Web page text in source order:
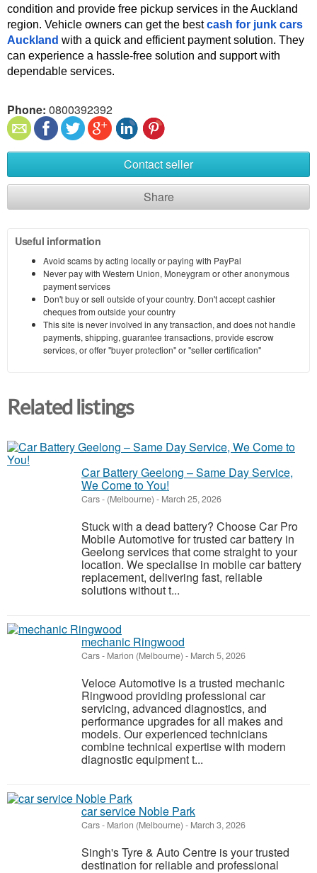
condition and provide free pickup services in the Auckland
region. Vehicle owners can get the best cash for junk cars
Auckland with a quick and efficient payment solution. They
can experience a hassle-free solution and support with
dependable services.
Phone: 0800392392
Contact seller
Share
Useful information
Avoid scams by acting locally or paying with PayPal
Never pay with Western Union, Moneygram or other anonymous
payment services
Don't buy or sell outside of your country. Don't accept cashier
cheques from outside your country
This site is never involved in any transaction, and does not handle
payments, shipping, guarantee transactions, provide escrow
services, or offer "buyer protection" or "seller certification"
Related listings
Car Battery Geelong – Same Day Service,
We Come to You!
Cars- (Melbourne) - March 25, 2026
Stuck with a dead battery? Choose Car Pro
Mobile Automotive for trusted car battery in
Geelong services that come straight to your
location. We specialise in mobile car battery
replacement, delivering fast, reliable
solutions without t...
mechanic Ringwood
Cars- Marion (Melbourne) - March 5, 2026
Veloce Automotive is a trusted mechanic
Ringwood providing professional car
servicing, advanced diagnostics, and
performance upgrades for all makes and
models. Our experienced technicians
combine technical expertise with modern
diagnostic equipment t...
car service Noble Park
Cars- Marion (Melbourne) - March 3, 2026
Singh's Tyre & Auto Centre is your trusted
destination for reliable and professional